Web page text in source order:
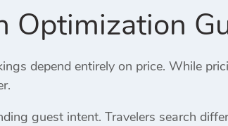
Optimization
depend entirely on price. While
guest intent. Travelers search